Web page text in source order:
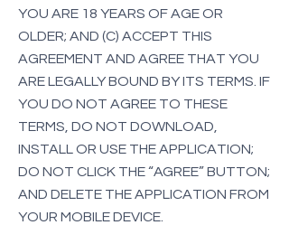
YOU ARE 18 YEARS OF AGE OR
OLDER; AND (C) ACCEPT THIS
AGREEMENT AND AGREE THAT YOU
ARE LEGALLY BOUND BY ITS TERMS. IF
YOU DO NOT AGREE TO THESE
TERMS, DO NOT DOWNLOAD,
INSTALL OR USE THE APPLICATION;
DO NOT CLICK THE “AGREE” BUTTON;
AND DELETE THE APPLICATION FROM
YOUR MOBILE DEVICE.